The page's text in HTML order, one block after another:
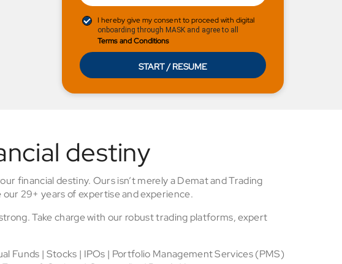
destiny
financial destiny. Ours isn’t merely a Demat and Trading
29+ years of expertise and experience.
Take charge with our robust trading platforms, expert
Funds | Stocks | IPOs | Portfolio Management Services (PMS)
I hereby give my consent to proceed with digital
onboarding through MASK and agree to all
Terms and Conditions
START / RESUME